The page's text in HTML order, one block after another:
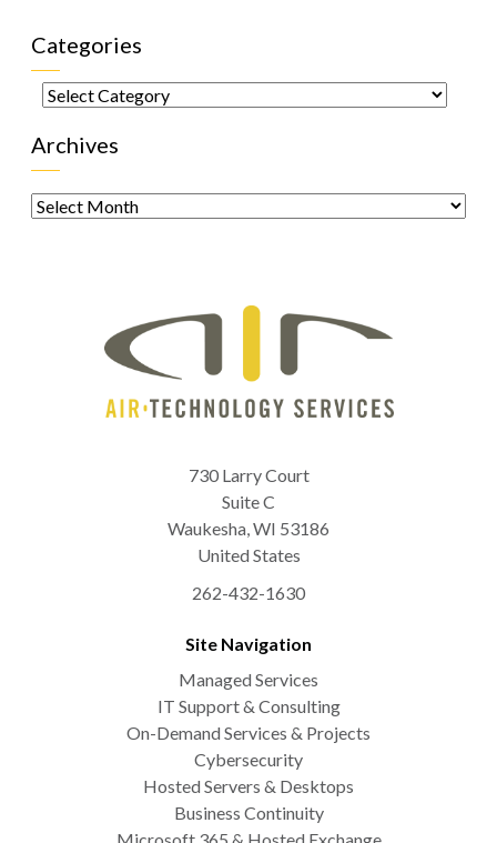
Categories
Categories
Archives
Archives
730 Larry Court
Suite C
Waukesha,WI 53186
United States
262-432-1630
Site Navigation
Managed Services
IT Support & Consulting
On-Demand Services & Projects
Cybersecurity
Hosted Servers & Desktops
Business Continuity